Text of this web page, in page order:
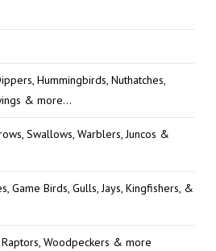
Hummingbirds, Nuthatches,
& more…
Swallows, Warblers, Juncos &
Game Birds, Gulls, Jays, Kingfishers, &
Woodpeckers & more